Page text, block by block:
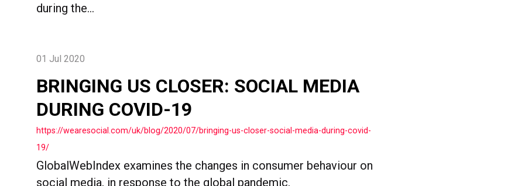
during the...
01 Jul 2020
BRINGING US CLOSER: SOCIAL MEDIA
DURING COVID-19
https://wearesocial.com/uk/blog/2020/07/bringing-us-closer-social-media-during-covid-
19/
GlobalWebIndex examines the changes in consumer behaviour on
social media, in response to the global pandemic.